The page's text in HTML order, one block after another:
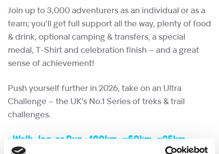
Join up to 3,000 adventurers as an individual or as a
team; you’ll get full support all the way, plenty of food
& drink, optional camping & transfers, a special
medal, T-Shirt and celebration finish – and a great
sense of achievement!
Push yourself further in 2026, take on an Ultra
Challenge – the UK’s No.1 Series of treks & trail
challenges.
• Walk, Jog, or Run • 100km, ~50km, ~25km,